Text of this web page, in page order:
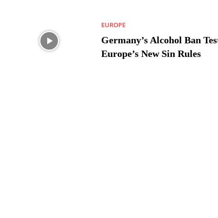
EUROPE
Germany’s Alcohol Ban
Europe’s New Sin Rules